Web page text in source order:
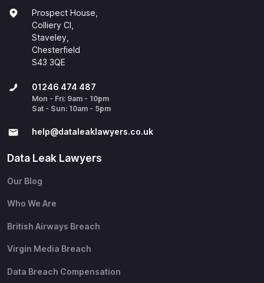
Prospect House,
Colliery Cl,
Staveley,
Chesterfield
S43 3QE
01246 474 487
Mon - Fri: 9am - 10pm
Sat - Sun: 10am - 5pm
help@​dataleaklawyers.co.uk
Data Leak Lawyers
Our Blog
Who We Are
British Airways Breach
Virgin Media Breach
Data Breach Compensation